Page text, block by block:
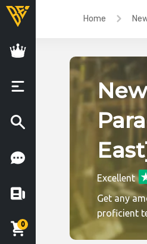
Home
0
Excellent
Get any
proficient